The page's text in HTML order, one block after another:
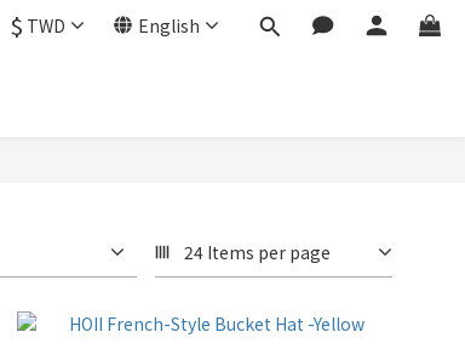
$ TWD English
24 Items per page